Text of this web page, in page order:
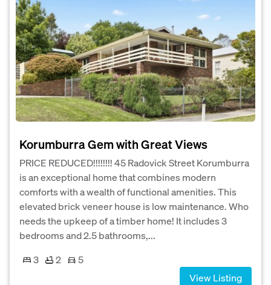
Korumburra Gem with Great Views
PRICE REDUCED!!!!!!!! 45 Radovick Street Korumburra
is an exceptional home that combines modern
comforts with a wealth of functional amenities. This
elevated brick veneer house is low maintenance. Who
needs the upkeep of a timber home! It includes 3
bedrooms and 2.5 bathrooms,...
3
2
5
View Listing